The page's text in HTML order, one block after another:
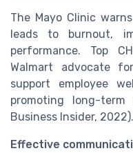
The Mayo Clinic
leads to burnout,
performance. Top
Walmart advocate
support employee
promoting long-term
Business Insider, 2022).
Effective